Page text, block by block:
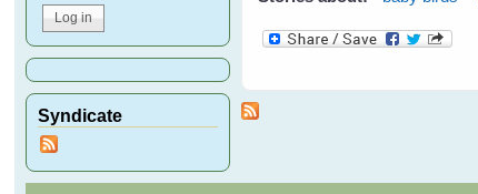
Syndicate